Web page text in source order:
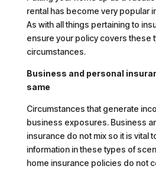
rental has become very popular
As with all things pertaining to
ensure your policy covers these
circumstances.
Business and personal
same
Circumstances that generate
business exposures. Business
insurance do not mix so it is vital
information in these types of
home insurance policies do not